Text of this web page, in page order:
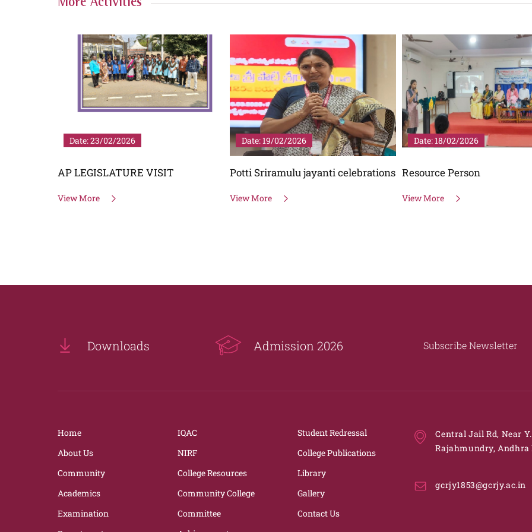
More Activities
Date: 23/02/2026
AP LEGISLATURE VISIT
View More
Date: 19/02/2026
Potti Sriramulu jayanti celebrations
View More
Date: 18/02/2026
Resource Person
View More
Downloads Admission 2026 Subscribe Newsletter
Home
About Us
Community
Academics
Examination
IQAC
NIRF
College Resources
Community College
Committee
Student Redressal
College Publications
Library
Gallery
Contact Us
Central Jail Rd, Near
Rajahmundry, Andhra
gcrjy1853@gcrjy.ac.in